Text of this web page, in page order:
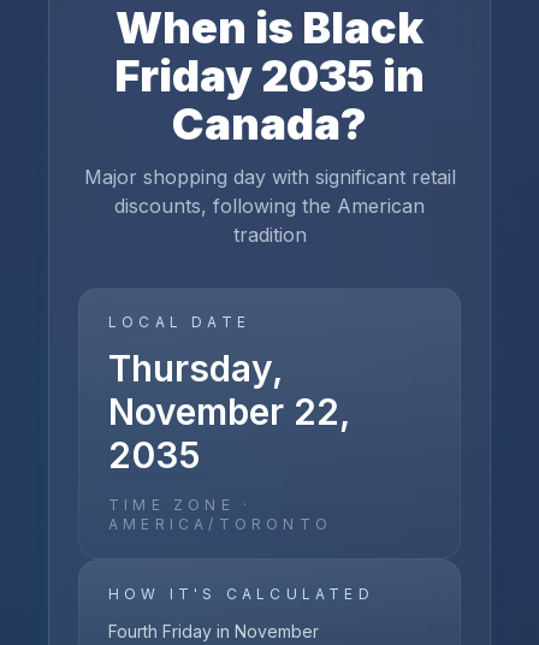
When is Black
Friday2035 in
Canada?
Major shopping day with significant retail
discounts, following the American
tradition
LOCAL DATE
Thursday,
November 22,
2035
TIME ZONE ·
AMERICA/TORONTO
HOW IT'S CALCULATED
Fourth Friday in November